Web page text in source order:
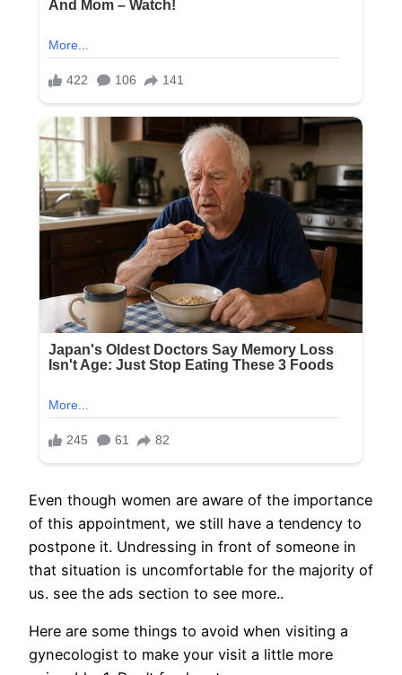
Even though women are aware of the importance
of this appointment, we still have a tendency to
postpone it. Undressing in front of someone in
that situation is uncomfortable for the majority of
us. see the ads section to see more..
Here are some things to avoid when visiting a
gynecologist to make your visit a little more